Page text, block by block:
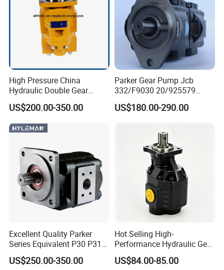
High Pressure China
Hydraulic Double Gear
Pump Cbgnl for Sale
US$200.00-350.00
Parker Gear Pump Jcb
332/F9030 20/925579
332/F9030 Hydraulic Pump
36+26cc/Rev for Jcb 3cx
Non-Clogging Design
US$180.00-290.00
Excellent Quality Parker
Series Equivalent P30 P31
P315 P330 Commercial
Hydraulic Gear Pump
US$250.00-350.00
Hot Selling High-
Performance Hydraulic Gear
Pump for Trucks/ISO 120cc
Gear Pump
US$84.00-85.00